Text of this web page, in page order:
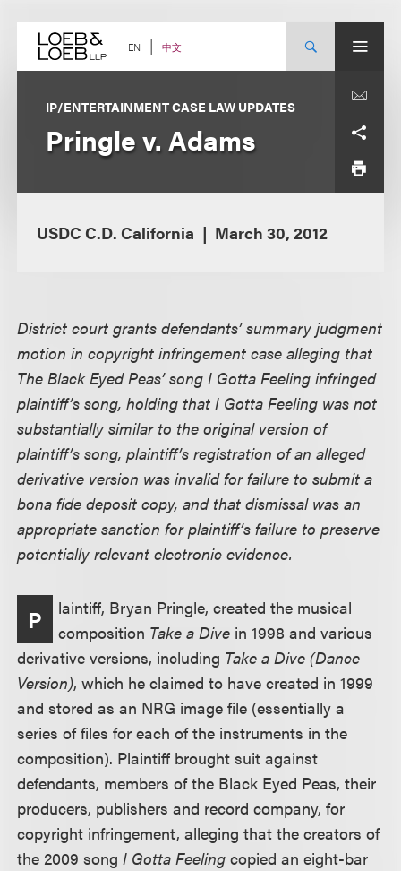
content EN 中文
IP/ENTERTAINMENT CASE LAW UPDATES
Pringle v. Adams
USDC C.D. California March 30, 2012
District court grants defendants’ summary judgment
motion in copyright infringement case alleging that
The Black Eyed Peas’ song I Gotta Feeling infringed
plaintiff’s song, holding that I Gotta Feeling was not
substantially similar to the original version of
plaintiff’s song, plaintiff’s registration of an alleged
derivative version was invalid for failure to submit a
bona fide deposit copy, and that dismissal was an
appropriate sanction for plaintiff’s failure to preserve
potentially relevant electronic evidence.
P
laintiff, Bryan Pringle, created the musical
composition Take a Dive in 1998 and various
derivative versions, including Take a Dive (Dance
Version), which he claimed to have created in 1999
and stored as an NRG image file (essentially a
series of files for each of the instruments in the
composition). Plaintiff brought suit against
defendants, members of the Black Eyed Peas, their
producers, publishers and record company, for
copyright infringement, alleging that the creators of
the 2009 songI Gotta Feeling copied an eight-bar